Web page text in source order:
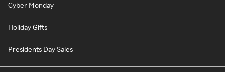
Cyber Monday
Holiday Gifts
Presidents Day Sales